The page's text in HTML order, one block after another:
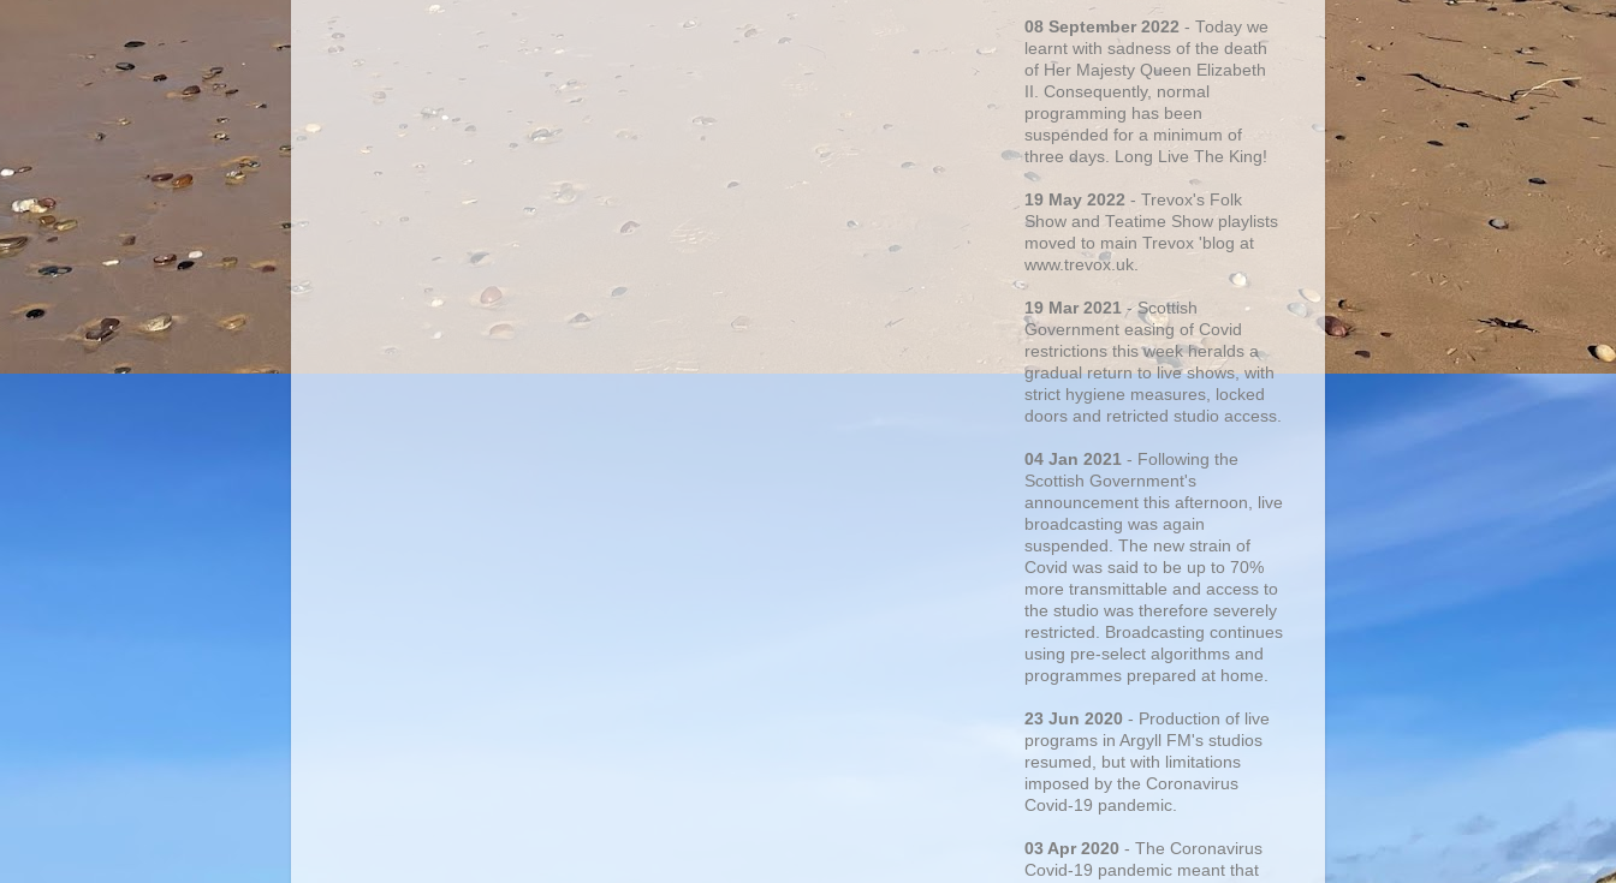
08 September 2022 - Today we
learnt with sadness of the death
of Her Majesty Queen Elizabeth
II. Consequently, normal
programming has been
suspended for a minimum of
three days. Long Live The King!
19 May 2022 - Trevox's Folk
Show and Teatime Show playlists
moved to main Trevox 'blog at
www.trevox.uk.
19 Mar 2021 - Scottish
Government easing of Covid
restrictions this week heralds a
gradual return to live shows, with
strict hygiene measures, locked
doors and retricted studio access.
04 Jan 2021 - Following the
Scottish Government's
announcement this afternoon, live
broadcasting was again
suspended. The new strain of
Covid was said to be up to 70%
more transmittable and access to
the studio was therefore severely
restricted. Broadcasting continues
using pre-select algorithms and
programmes prepared at home.
23 Jun 2020 - Production of live
programs in Argyll FM's studios
resumed, but with limitations
imposed by the Coronavirus
Covid-19 pandemic.
03 Apr 2020 - The Coronavirus
Covid-19 pandemic meant that